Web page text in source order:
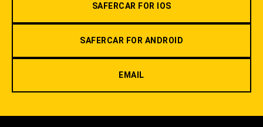
SAFERCAR FOR IOS
SAFERCAR FOR ANDROID
EMAIL